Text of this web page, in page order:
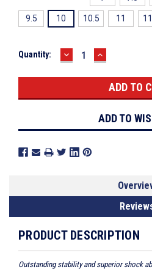
9.5 10 10.5 11
Current
Quantity: DECREASE
QUANTITY:
INCREASE
QUANTITY:
ADD TO
PRODUCT DESCRIPTION
Outstanding stability and superior shock